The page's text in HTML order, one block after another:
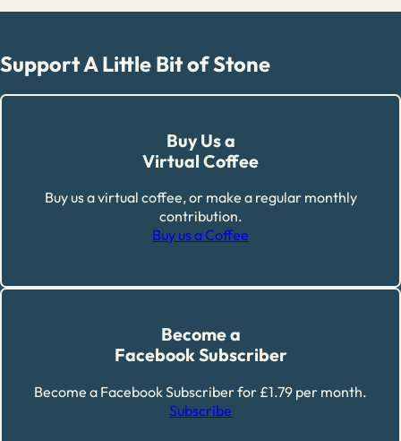
Support A Little Bit of Stone
Buy Us a
Virtual Coffee
Buy us a virtual coffee, or make a regular monthly
contribution.
Buy us a Coffee
Become a
Facebook Subscriber
Become a Facebook Subscriber for £1.79 per month.
Subscribe